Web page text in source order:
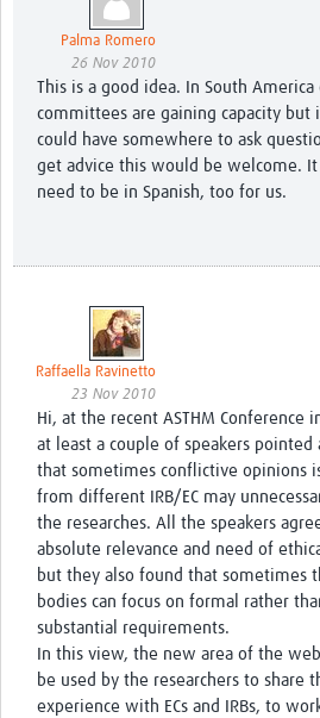
Palma Romero
26 Nov 2010
This is a good idea. In South America
committees are gaining capacity but
could have somewhere to ask
get advice this would be welcome.
need to be in Spanish, too for us.
Raffaella Ravinetto
23 Nov 2010
Hi, at the recent ASTHM Conference
at least a couple of speakers pointed
that sometimes conflictive opinions
from different IRB/EC may
the researches. All the speakers
absolute relevance and need of
but they also found that sometimes
bodies can focus on formal rather
substantial requirements.
In this view, the new area of the
be used by the researchers to share
experience with ECs and IRBs, to